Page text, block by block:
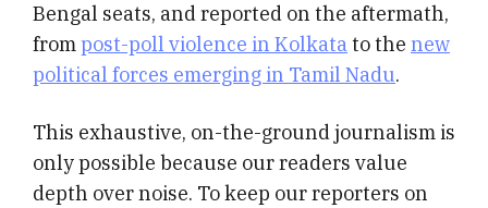
Bengal seats, and reported on the aftermath,
frompost-poll violence in Kolkatato the new
political forces emerging in Tamil Nadu.
This exhaustive, on-the-ground journalism is
only possible because our readers value
depth over noise. To keep our reporters on